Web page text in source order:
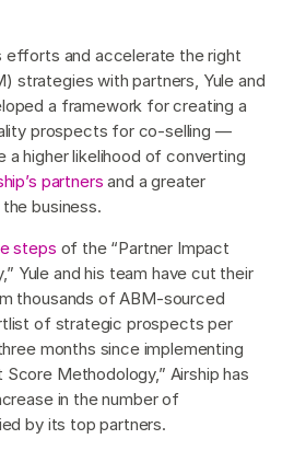
efforts and accelerate the right
strategies with partners, Yule and
a framework for creating a
prospects for co-selling —
a higher likelihood of converting
partners and a greater
business.
steps of the “Partner Impact
Yule and his team have cut their
thousands of ABM-sourced
of strategic prospects per
months since implementing
Methodology,” Airship has
in the number of
by its top partners.